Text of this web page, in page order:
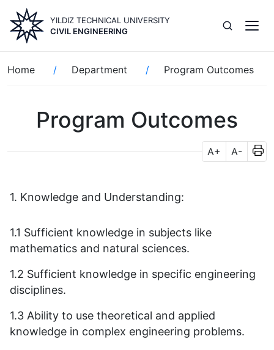
main
content
YILDIZ TECHNICAL UNIVERSITY
CIVIL ENGINEERING
Breadcrumb
Home Department Program Outcomes
Program Outcomes
A+ A-
1. Knowledge and Understanding:
1.1 Sufficient knowledge in subjects like
mathematics and natural sciences.
1.2 Sufficient knowledge in specific engineering
disciplines.
1.3 Ability to use theoretical and applied
knowledge in complex engineering problems.